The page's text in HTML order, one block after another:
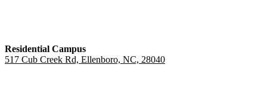
Residential Campus
517 Cub Creek Rd, Ellenboro, NC, 28040